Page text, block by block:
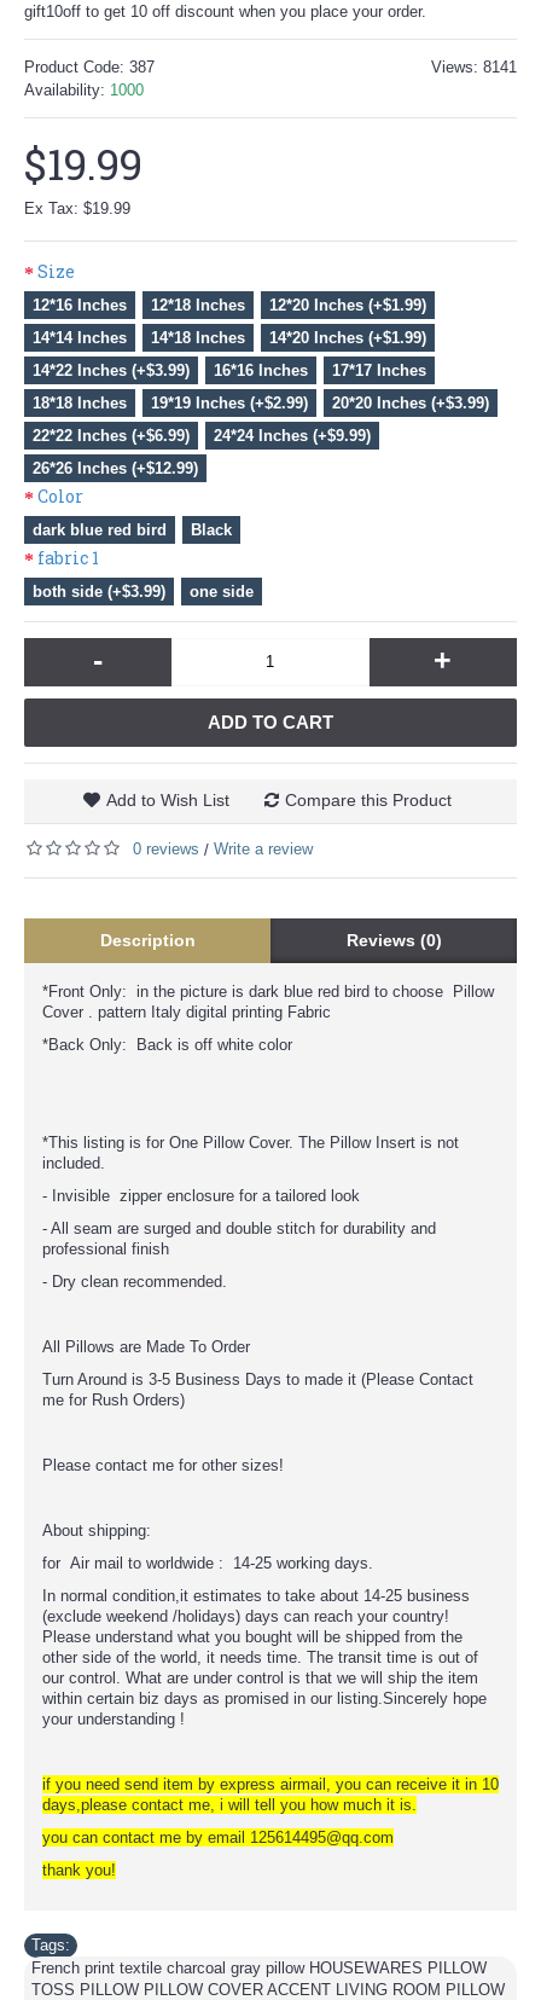
gift10off to get 10 off discount when you place your order.
Views: 8141
Product Code: 387
Availability: 1000
$19.99
Ex Tax: $19.99
Size
12*16 Inches 12*18 Inches
12*20 Inches (+$1.99)
14*14 Inches
14*18 Inches
14*20 Inches (+$1.99)
14*22 Inches (+$3.99)
16*16 Inches
17*17 Inches
18*18 Inches
19*19 Inches (+$2.99)
20*20 Inches (+$3.99)
22*22 Inches (+$6.99)
24*24 Inches (+$9.99)
26*26 Inches (+$12.99)
Color
dark blue red bird Black
fabric 1
both side (+$3.99) one side
- +
ADD TO CART
Add to Wish List Compare this Product
0 reviews / Write a review
Description Reviews (0)
*Front Only: in the picture is dark blue red bird to choose Pillow
Cover . pattern Italy digital printing Fabric
*Back Only: Back is off white color
*This listing is for One Pillow Cover. The Pillow Insert is not
included.
- Invisible zipper enclosure for a tailored look
- All seam are surged and double stitch for durability and
professional finish
- Dry clean recommended.
All Pillows are Made To Order
Turn Around is 3-5 Business Days to made it (Please Contact
me for Rush Orders)
Please contact me for other sizes!
About shipping:
for Air mail to worldwide : 14-25 working days.
In normal condition,it estimates to take about 14-25 business
(exclude weekend /holidays) days can reach your country!
Please understand what you bought will be shipped from the
other side of the world, it needs time. The transit time is out of
our control. What are under control is that we will ship the item
within certain biz days as promised in our listing.Sincerely hope
your understanding !
if you need send item by express airmail, you can receive it in 10
days,please contact me, i will tell you how much it is.
you can contact me by email 125614495@qq.com
thank you!
Tags:
French print textile charcoal gray pillow HOUSEWARES PILLOW
TOSS PILLOW PILLOW COVER ACCENT LIVING ROOM PILLOW